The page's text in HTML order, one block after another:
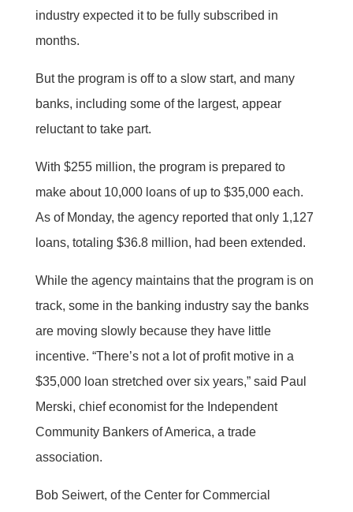
industry expected it to be fully subscribed in
months.
But the program is off to a slow start, and many
banks, including some of the largest, appear
reluctant to take part.
With $255 million, the program is prepared to
make about 10,000 loans of up to $35,000 each.
As of Monday, the agency reported that only 1,127
loans, totaling $36.8 million, had been extended.
While the agency maintains that the program is on
track, some in the banking industry say the banks
are moving slowly because they have little
incentive. “There’s not a lot of profit motive in a
$35,000 loan stretched over six years,” said Paul
Merski, chief economist for the Independent
Community Bankers of America, a trade
association.
Bob Seiwert, of the Center for Commercial